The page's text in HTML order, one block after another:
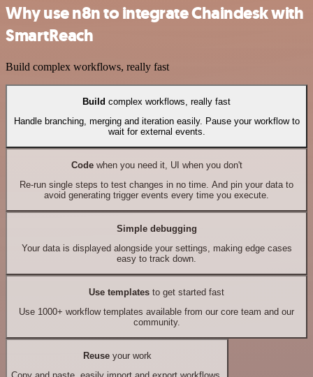
Why use n8n to integrate Chaindesk with
SmartReach
Build complex workflows, really fast
Build complex workflows, really fast
Handle branching, merging and iteration easily. Pause your workflow to
wait for external events.
Codewhen you need it, UI when you don't
Re-run single steps to test changes in no time. And pin your data to
avoid generating trigger events every time you execute.
Simple debugging
Your data is displayed alongside your settings, making edge cases
easy to track down.
Use templates to get started fast
Use 1000+ workflow templates available from our core team and our
community.
Reuseyour work